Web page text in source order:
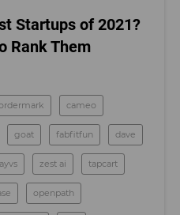
Startups of 2021?
Rank Them
cameo
goat fabfitfun dave
zest ai tapcart
openpath